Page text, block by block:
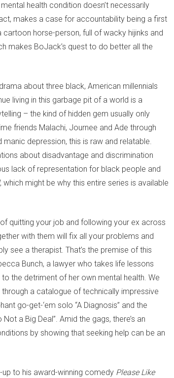
health condition doesn’t necessarily
makes a case for accountability being a first
horse-person, full of wacky hijinks and
makes BoJack’s quest to do better all the
about three black, American millennials
living in this garbage pit of a world is a
– the kind of hidden gem usually only
friends Malachi, Journee and Ade through
depression, this is raw and relatable.
about disadvantage and discrimination
lack of representation for black people and
might be why this entire series is available
quitting your job and following your ex across
with them will fix all your problems and
see a therapist. That’s the premise of this
Bunch, a lawyer who takes life lessons
the detriment of her own mental health. We
a catalogue of technically impressive
go-get-‘em solo “A Diagnosis” and the
a Big Deal”. Amid the gags, there’s an
by showing that seeking help can be an
up to his award-winning comedy Please Like